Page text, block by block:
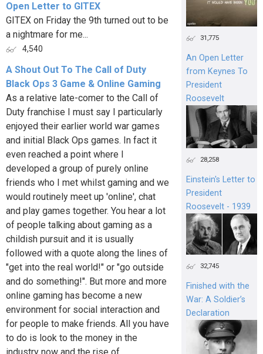
Open Letter to GITEX
GITEX on Friday the 9th turned out to be
a nightmare for me...
4,540
A Shout Out To The Call of Duty
Black Ops 3 Game & Online Gaming
As a relative late-comer to the Call of
Duty franchise I must say I particularly
enjoyed their earlier world war games
and initial Black Ops games. In fact it
even reached a point where I
developed a group of purely online
friends who I met whilst gaming and we
would routinely meet up 'online', chat
and play games together. You hear a lot
of people talking about gaming as a
childish pursuit and it is usually
followed with a quote along the lines of
"get into the real world!" or "go outside
and do something!". But more and more
online gaming has become a new
environment for social interaction and
for people to make friends. All you have
to do is look to the money in the
31,775
An Open Letter
from Keynes To
President
Roosevelt
28,258
Einstein's Letter to
President
Roosevelt - 1939
32,745
Finished with the
War: A Soldier’s
Declaration